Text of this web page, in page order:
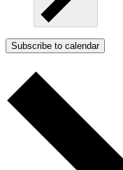
Subscribe to calendar